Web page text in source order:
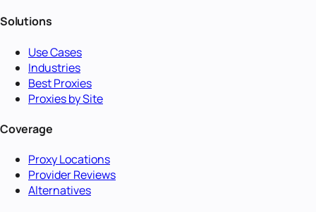
Solutions
Use Cases
Industries
Best Proxies
Proxies by Site
Coverage
Proxy Locations
Provider Reviews
Alternatives